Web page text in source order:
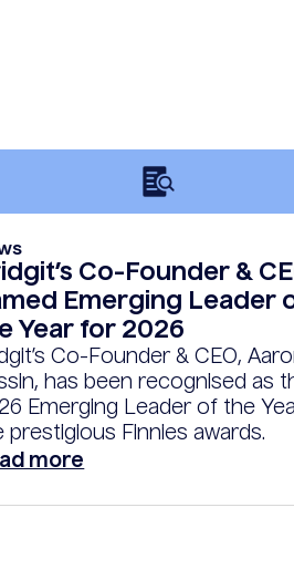
Co-Founder &
Emerging Leader
Year for 2026
Co-Founder & CEO,
has been recognised as
Emerging Leader of the
prestigious Finnies awards.
more